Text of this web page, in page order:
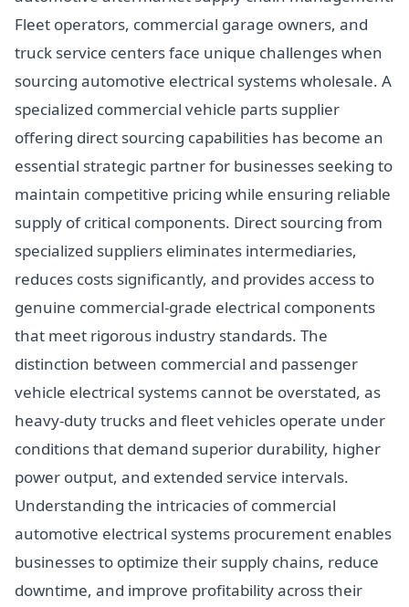
Fleet operators, commercial garage owners, and
truck service centers face unique challenges when
sourcing automotive electrical systems wholesale. A
specialized commercial vehicle parts supplier
offering direct sourcing capabilities has become an
essential strategic partner for businesses seeking to
maintain competitive pricing while ensuring reliable
supply of critical components. Direct sourcing from
specialized suppliers eliminates intermediaries,
reduces costs significantly, and provides access to
genuine commercial-grade electrical components
that meet rigorous industry standards. The
distinction between commercial and passenger
vehicle electrical systems cannot be overstated, as
heavy-duty trucks and fleet vehicles operate under
conditions that demand superior durability, higher
power output, and extended service intervals.
Understanding the intricacies of commercial
automotive electrical systems procurement enables
businesses to optimize their supply chains, reduce
downtime, and improve profitability across their